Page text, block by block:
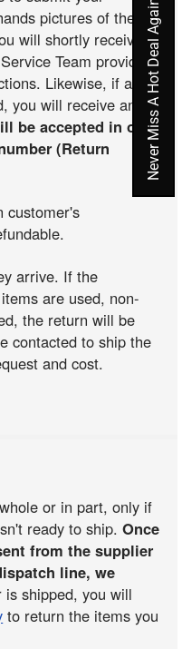
pictures of the
will shortly receive
Team providing
Likewise, if an
you will receive an
be accepted in our
(Return
customer's
arrive. If the
are used, non-
the return will be
contacted to ship the
and cost.
or in part, only if
ready to ship.Once
from the supplier
line, we
shipped, you will
to return the items you
Never Miss A Hot Deal Again